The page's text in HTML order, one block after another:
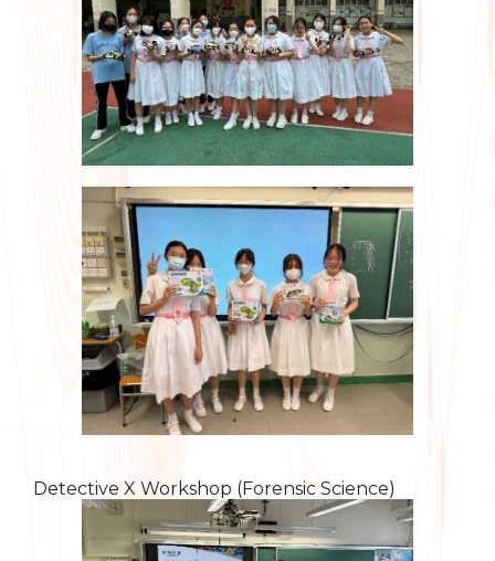
Detective X Workshop (Forensic Science)